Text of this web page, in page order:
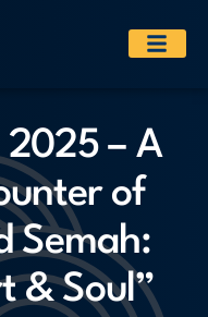
2025 – A
of
Semah:
& Soul”